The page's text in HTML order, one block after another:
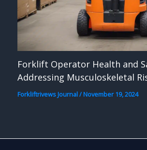
Forklift Operator Health and
Addressing Musculoskeletal
Forkliftrivews Journal/November 19, 2024